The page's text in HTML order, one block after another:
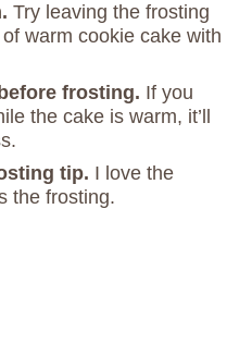
Try leaving the frosting
warm cookie cake with
frosting. If you
the cake is warm, it’ll
tip. I love the
the frosting.